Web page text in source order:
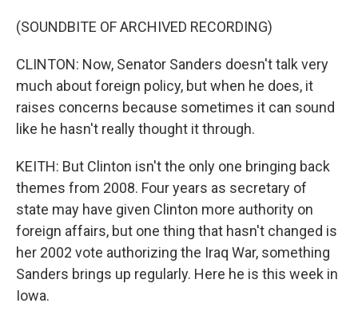
(SOUNDBITE OF ARCHIVED RECORDING)
CLINTON: Now, Senator Sanders doesn't talk very
much about foreign policy, but when he does, it
raises concerns because sometimes it can sound
like he hasn't really thought it through.
KEITH: But Clinton isn't the only one bringing back
themes from 2008. Four years as secretary of
state may have given Clinton more authority on
foreign affairs, but one thing that hasn't changed is
her 2002 vote authorizing the Iraq War, something
Sanders brings up regularly. Here he is this week in
Iowa.